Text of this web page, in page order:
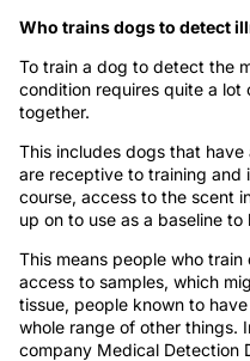
Who trains dogs to detect
To train a dog to detect the
condition requires quite a
together.
This includes dogs that
are receptive to training
course, access to the scent
up on to use as a baseline
This means people who
access to samples, which
tissue, people known to
whole range of other things.
company Medical Detection